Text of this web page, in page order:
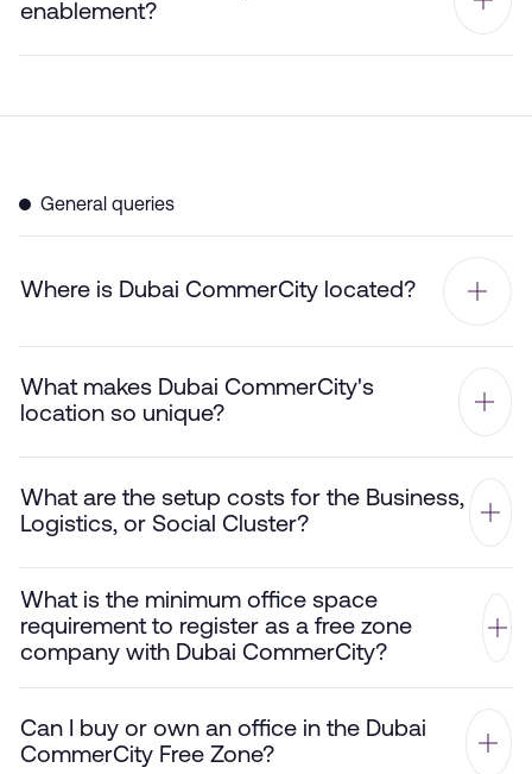
enablement?
General queries
Where is Dubai CommerCity located?
What makes Dubai CommerCity's
location so unique?
What are the setup costs for the Business,
Logistics, or Social Cluster?
What is the minimum office space
requirement to register as a free zone
company with Dubai CommerCity?
Can I buy or own an office in the Dubai
CommerCity Free Zone?